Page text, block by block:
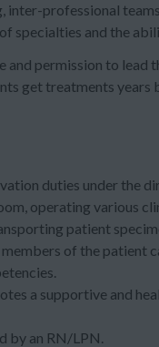
professional
specialties and the
and permission to
get treatments years
duties under the
operating various
patient
of the patient
a supportive and
by an RN/LPN.